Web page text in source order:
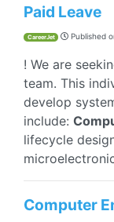
Paid Leave
CareerJet Published
! We are
team. This
develop
include:
lifecycle
Computer